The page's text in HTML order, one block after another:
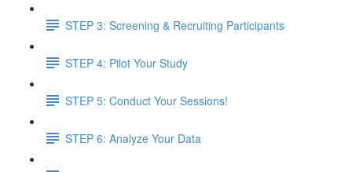
STEP 3: Screening & Recruiting Participants
STEP 4: Pilot Your Study
STEP 5: Conduct Your Sessions!
STEP 6: Analyze Your Data